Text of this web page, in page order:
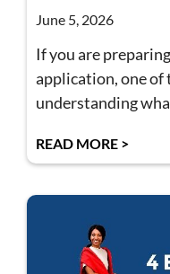
June 5, 2026
If you are
application, one of
understanding
READ MORE >